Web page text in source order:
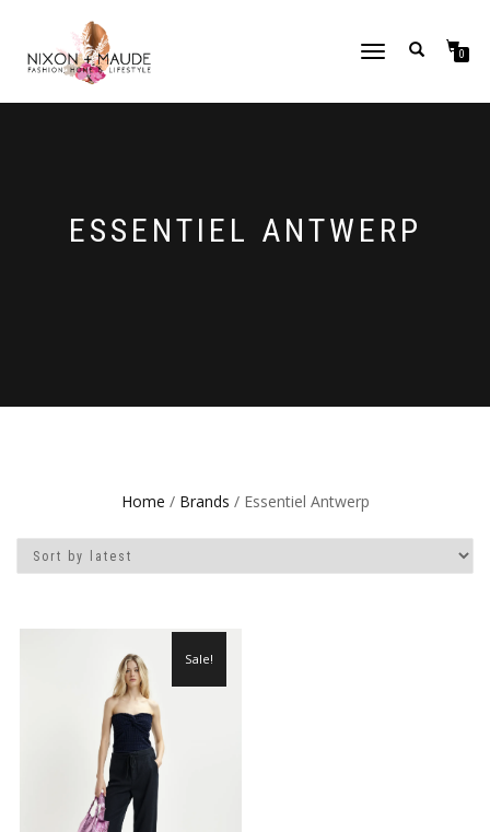
TOGGLE
0
ESSENTIEL ANTWERP
Home / Brands / Essentiel Antwerp
Sale!